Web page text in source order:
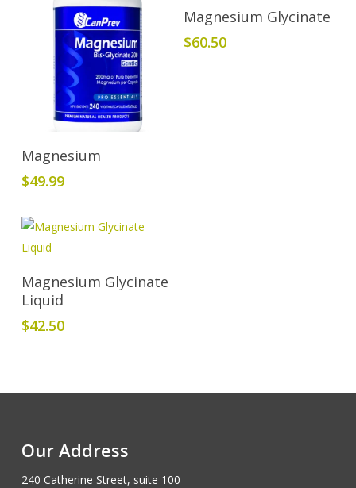
Add To Cart
Magnesium
$49.99
Add To Cart
Magnesium Glycinate
$60.50
Add To Cart
Magnesium Glycinate
Liquid
$42.50
Our Address
240 Catherine Street, suite 100